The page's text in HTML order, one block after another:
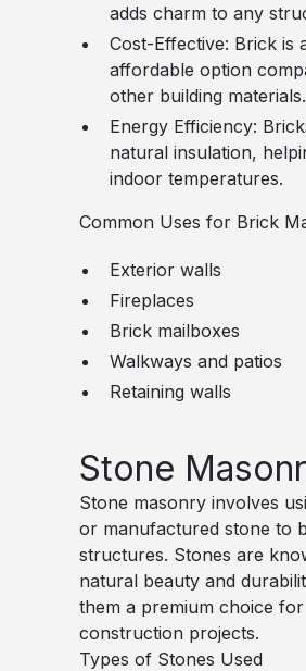
adds charm to any
Cost-Effective: Brick is
affordable option
other building materials.
Energy Efficiency:
natural insulation,
indoor temperatures.
Common Uses for Brick
Exterior walls
Fireplaces
Brick mailboxes
Walkways and patios
Retaining walls
Stone
Stone masonry involves
or manufactured stone to
structures. Stones are
natural beauty and
them a premium choice for
construction projects.
Types of Stones Used